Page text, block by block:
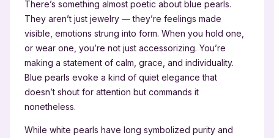
There’s something almost poetic about blue pearls.
They aren’t just jewelry — they’re feelings made
visible, emotions strung into form. When you hold one,
or wear one, you’re not just accessorizing. You’re
making a statement of calm, grace, and individuality.
Blue pearls evoke a kind of quiet elegance that
doesn’t shout for attention but commands it
nonetheless.
While white pearls have long symbolized purity and